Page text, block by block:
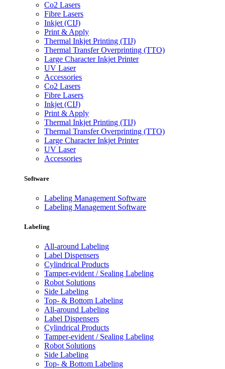
Co2 Lasers
Fibre Lasers
Inkjet (CIJ)
Print & Apply
Thermal Inkjet Printing (TIJ)
Thermal Transfer Overprinting (TTO)
Large Character Inkjet Printer
UV Laser
Accessories
Co2 Lasers
Fibre Lasers
Inkjet (CIJ)
Print & Apply
Thermal Inkjet Printing (TIJ)
Thermal Transfer Overprinting (TTO)
Large Character Inkjet Printer
UV Laser
Accessories
Software
Labeling Management Software
Labeling Management Software
Labeling
All-around Labeling
Label Dispensers
Cylindrical Products
Tamper-evident / Sealing Labeling
Robot Solutions
Side Labeling
Top- & Bottom Labeling
All-around Labeling
Label Dispensers
Cylindrical Products
Tamper-evident / Sealing Labeling
Robot Solutions
Side Labeling
Top- & Bottom Labeling